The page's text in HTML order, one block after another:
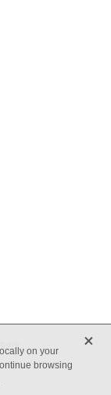
on your
browsing
X